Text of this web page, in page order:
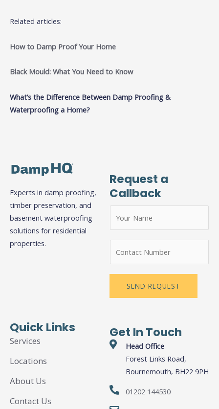
Related articles:
How to Damp Proof Your Home
Black Mould: What You Need to Know
What’s the Difference Between Damp Proofing &
Waterproofing a Home?
Experts in damp proofing,
timber preservation, and
basement waterproofing
solutions for residential
properties.
Request a
Callback
*
e
SEND REQUEST
Quick Links
Services
Locations
About Us
Contact Us
Get In Touch
Head Office
Forest Links Road,
Bournemouth, BH22 9PH
01202 144530